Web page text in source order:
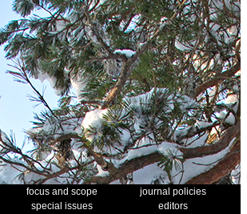
focus and scope
journal policies
special issues
editors